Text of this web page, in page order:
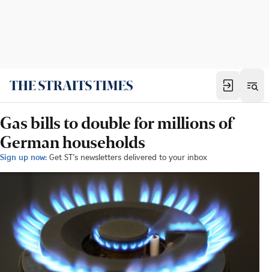
Gas bills to double for millions of
German households
Sign up now: Get ST's newsletters delivered to your inbox